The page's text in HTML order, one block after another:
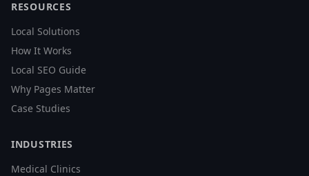
RESOURCES
Local Solutions
How It Works
Local SEO Guide
Why Pages Matter
Case Studies
INDUSTRIES
Medical Clinics